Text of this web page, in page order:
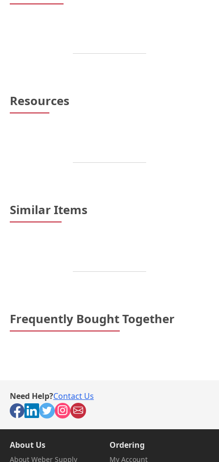
Resources
Similar Items
Frequently Bought Together
Need Help?Contact Us
About Us
About Weber Supply
Ordering
My Account